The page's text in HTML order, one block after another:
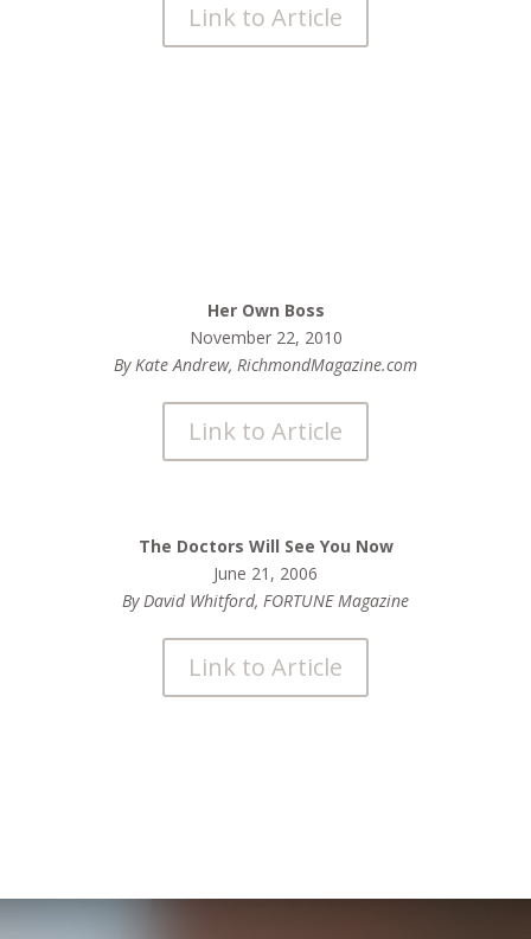
Link to Article
Her Own Boss
November 22, 2010
By Kate Andrew, RichmondMagazine.com
Link to Article
The Doctors Will See You Now
June 21, 2006
By David Whitford, FORTUNE Magazine
Link to Article